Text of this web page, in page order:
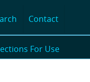
Contact
For Use